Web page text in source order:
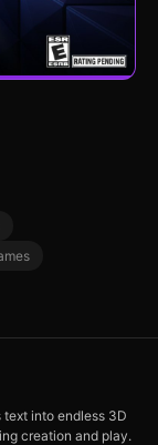
text into endless 3D
creation and play.